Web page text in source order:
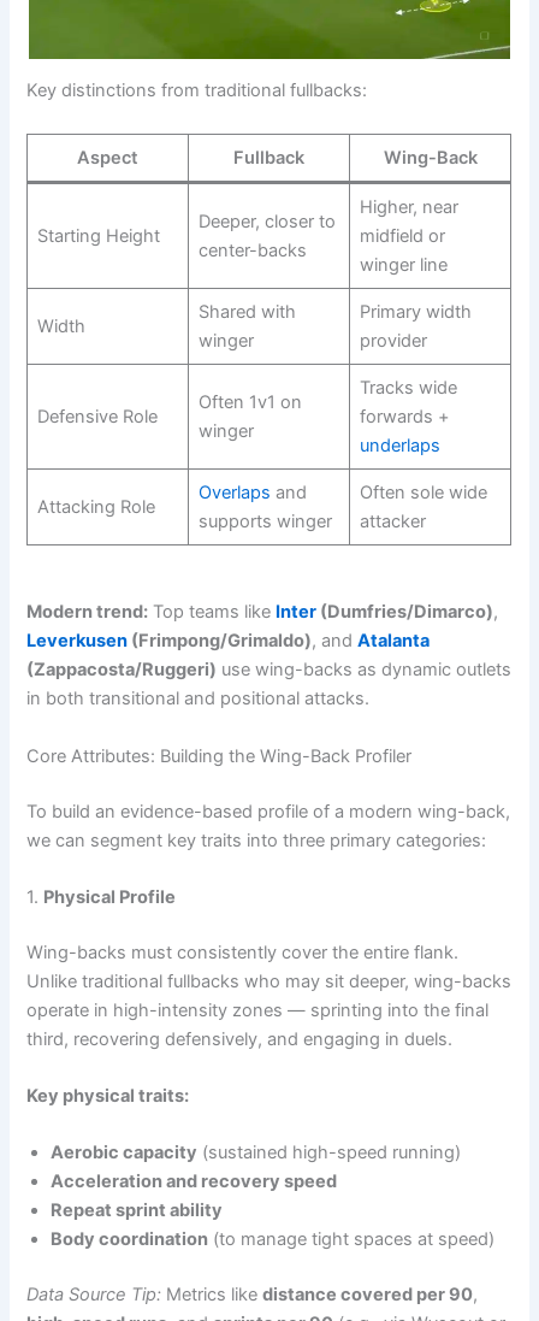
Key distinctions from traditional fullbacks:
Aspect Fullback Wing-Back
Starting Height
Deeper, closer to
center-backs
Higher, near
midfield or
winger line
Width
Shared with
winger
Primary width
provider
Defensive Role
Often 1v1 on
winger
Tracks wide
forwards +
underlaps
Attacking Role
Overlaps and
supports winger
Often sole wide
attacker
Modern trend: Top teams like Inter (Dumfries/Dimarco),
Leverkusen (Frimpong/Grimaldo), andAtalanta
(Zappacosta/Ruggeri) use wing-backs as dynamic outlets
in both transitional and positional attacks.
Core Attributes: Building the Wing-Back Profiler
To build an evidence-based profile of a modern wing-back,
we can segment key traits into three primary categories:
1. Physical Profile
Wing-backs must consistently cover the entire flank.
Unlike traditional fullbacks who may sit deeper, wing-backs
operate in high-intensity zones — sprinting into the final
third, recovering defensively, and engaging in duels.
Key physical traits:
Aerobic capacity (sustained high-speed running)
Acceleration and recovery speed
Repeat sprint ability
Body coordination (to manage tight spaces at speed)
Data Source Tip: Metrics likedistance covered per 90,